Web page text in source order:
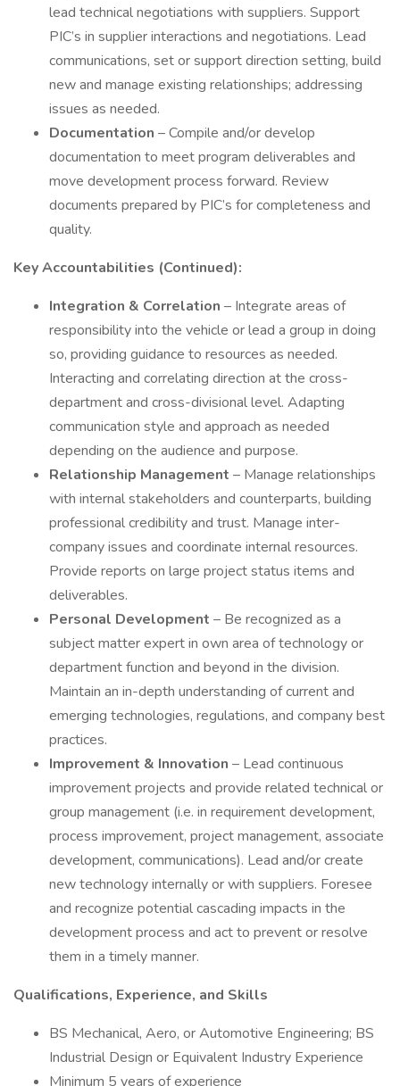
lead technical negotiations with suppliers. Support
PIC’s in supplier interactions and negotiations. Lead
communications, set or support direction setting, build
new and manage existing relationships; addressing
issues as needed.
Documentation – Compile and/or develop
documentation to meet program deliverables and
move development process forward. Review
documents prepared by PIC’s for completeness and
quality.
Key Accountabilities (Continued):
Integration & Correlation – Integrate areas of
responsibility into the vehicle or lead a group in doing
so, providing guidance to resources as needed.
Interacting and correlating direction at the cross-
department and cross-divisional level. Adapting
communication style and approach as needed
depending on the audience and purpose.
Relationship Management – Manage relationships
with internal stakeholders and counterparts, building
professional credibility and trust. Manage inter-
company issues and coordinate internal resources.
Provide reports on large project status items and
deliverables.
Personal Development – Be recognized as a
subject matter expert in own area of technology or
department function and beyond in the division.
Maintain an in-depth understanding of current and
emerging technologies, regulations, and company best
practices.
Improvement & Innovation – Lead continuous
improvement projects and provide related technical or
group management (i.e. in requirement development,
process improvement, project management, associate
development, communications). Lead and/or create
new technology internally or with suppliers. Foresee
and recognize potential cascading impacts in the
development process and act to prevent or resolve
them in a timely manner.
Qualifications, Experience, and Skills
BS Mechanical, Aero, or Automotive Engineering; BS
Industrial Design or Equivalent Industry Experience
Minimum 5 years of experience